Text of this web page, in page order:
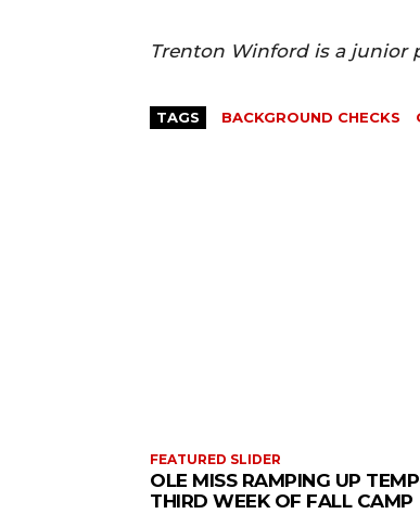
Trenton Winford is a junior
TAGS BACKGROUND CHECKS
FEATURED SLIDER
OLE MISS RAMPING UP
THIRD WEEK OF FALL CAMP